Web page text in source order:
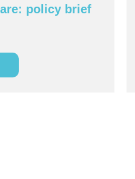
policy brief